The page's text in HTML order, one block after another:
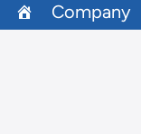
Company